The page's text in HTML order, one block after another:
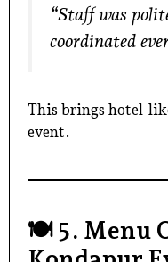
“Staff was
coordinated
This brings hotel-
event.
🍽️ 5. Menu